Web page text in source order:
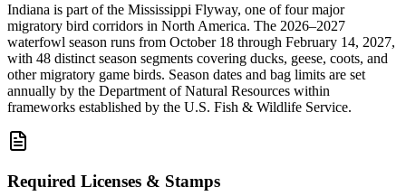
Indiana is part of the Mississippi Flyway, one of four major
migratory bird corridors in North America. The 2026–2027
waterfowl season runs from October 18 through February 14, 2027,
with 48 distinct season segments covering ducks, geese, coots, and
other migratory game birds. Season dates and bag limits are set
annually by the Department of Natural Resources within
frameworks established by the U.S. Fish & Wildlife Service.
Required Licenses & Stamps